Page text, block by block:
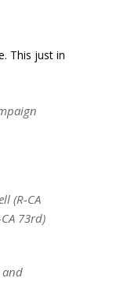
This just in
(R-CA
73rd)
and